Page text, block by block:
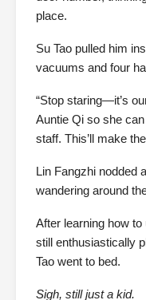
place.
Su Tao pulled him
vacuums and four
“Stop staring—it’s
Auntie Qi so she
staff. This’ll make
Lin Fangzhi nodded
wandering around
After learning how
still enthusiastically
Tao went to bed.
Sigh, still just a kid.